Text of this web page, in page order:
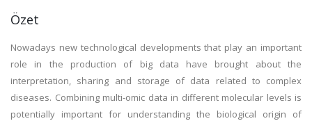
Özet
Nowadays new technological developments that play an important
role in the production of big data have brought about the
interpretation, sharing and storage of data related to complex
diseases. Combining multi-omic data in different molecular levels is
potentially important for understanding the biological origin of